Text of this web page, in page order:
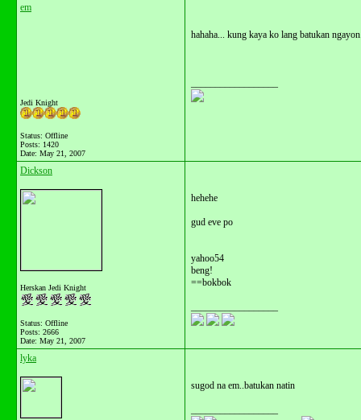
em
Jedi Knight
Status: Offline
Posts: 1420
Date: May 21, 2007
hahaha... kung kaya ko lang batukan
Dickson
Herskan Jedi Knight
Status: Offline
Posts: 2666
Date: May 21, 2007
hehehe
gud eve po
yahoo54
beng!
==bokbok
lyka
sugod na em..batukan natin